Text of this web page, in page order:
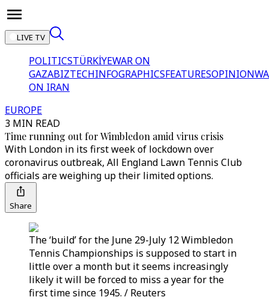
LIVE TV
POLITICSTÜRKİYEWAR ON
GAZABIZTECHINFOGRAPHICSFEATURESOPINION
ON IRAN
EUROPE
3 MIN READ
Time running out for Wimbledon amid virus crisis
With London in its first week of lockdown over
coronavirus outbreak, All England Lawn Tennis Club
officials are weighing up their limited options.
Share
The ‘build’ for the June 29-July 12 Wimbledon
Tennis Championships is supposed to start in
little over a month but it seems increasingly
likely it will be forced to miss a year for the
first time since 1945. / Reuters